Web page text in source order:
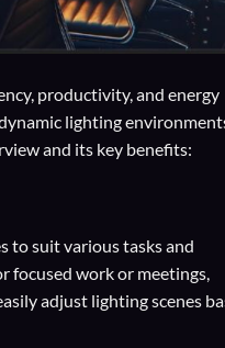
productivity, and energy
lighting
and its key benefits:
to suit various tasks and
focused work or meetings,
adjust lighting scenes